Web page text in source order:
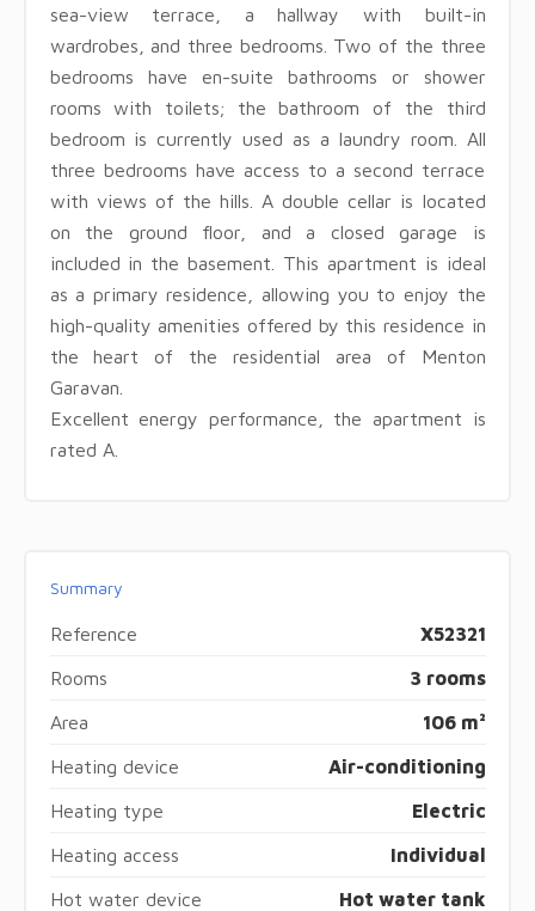
sea-view terrace, a hallway with built-in
wardrobes, and three bedrooms. Two of the three
bedrooms have en-suite bathrooms or shower
rooms with toilets; the bathroom of the third
bedroom is currently used as a laundry room. All
three bedrooms have access to a second terrace
with views of the hills. A double cellar is located
on the ground floor, and a closed garage is
included in the basement. This apartment is ideal
as a primary residence, allowing you to enjoy the
high-quality amenities offered by this residence in
the heart of the residential area of ​​Menton
Garavan.
Excellent energy performance, the apartment is
rated A.
Summary
Reference X52321
Rooms 3 rooms
Area 106 m²
Heating device Air-conditioning
Heating type Electric
Heating access Individual
Hot water device Hot water tank